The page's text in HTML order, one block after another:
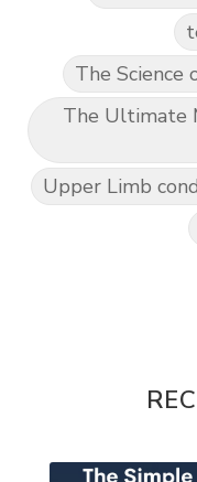
The Science
The Ultimate
Upper Limb